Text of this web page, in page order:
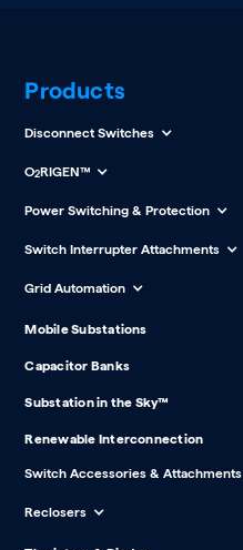
Products
Disconnect Switches
O2RIGEN™
Power Switching & Protection
Switch Interrupter Attachments
Grid Automation
Mobile Substations
Capacitor Banks
Substation in the Sky™
Renewable Interconnection
Switch Accessories & Attachments
Reclosers